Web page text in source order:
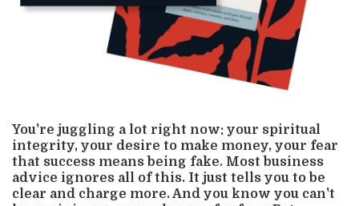
You're juggling a lot right now: your spiritual
integrity, your desire to make money, your fear
that success means being fake. Most business
advice ignores all of this. It just tells you to be
clear and charge more. And you know you can't